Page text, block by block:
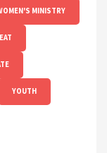
MINISTRY
YOUTH